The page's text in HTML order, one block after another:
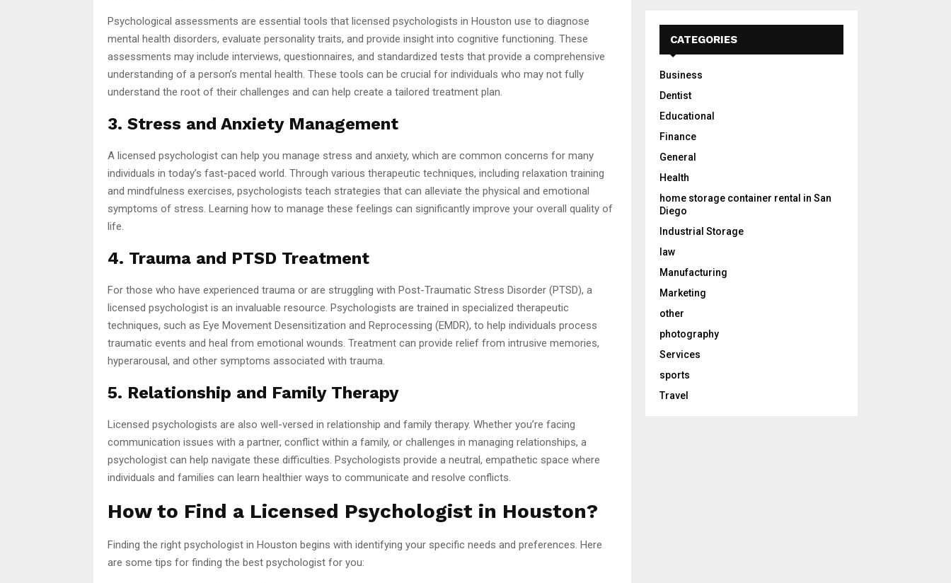
Psychological assessments are essential tools that licensed psychologists in Houston use to diagnose
mental health disorders, evaluate personality traits, and provide insight into cognitive functioning. These
assessments may include interviews, questionnaires, and standardized tests that provide a comprehensive
understanding of a person’s mental health. These tools can be crucial for individuals who may not fully
understand the root of their challenges and can help create a tailored treatment plan.
3. Stress and Anxiety Management
A licensed psychologist can help you manage stress and anxiety, which are common concerns for many
individuals in today’s fast-paced world. Through various therapeutic techniques, including relaxation training
and mindfulness exercises, psychologists teach strategies that can alleviate the physical and emotional
symptoms of stress. Learning how to manage these feelings can significantly improve your overall quality of
life.
4. Trauma and PTSD Treatment
For those who have experienced trauma or are struggling with Post-Traumatic Stress Disorder (PTSD), a
licensed psychologist is an invaluable resource. Psychologists are trained in specialized therapeutic
techniques, such as Eye Movement Desensitization and Reprocessing (EMDR), to help individuals process
traumatic events and heal from emotional wounds. Treatment can provide relief from intrusive memories,
hyperarousal, and other symptoms associated with trauma.
5. Relationship and Family Therapy
Licensed psychologists are also well-versed in relationship and family therapy. Whether you’re facing
communication issues with a partner, conflict within a family, or challenges in managing relationships, a
psychologist can help navigate these difficulties. Psychologists provide a neutral, empathetic space where
individuals and families can learn healthier ways to communicate and resolve conflicts.
How to Find a Licensed Psychologist in Houston?
Finding the right psychologist in Houston begins with identifying your specific needs and preferences. Here
are some tips for finding the best psychologist for you:
CATEGORIES
Business
Dentist
Educational
Finance
General
Health
home storage container rental in San
Diego
Industrial Storage
law
Manufacturing
Marketing
other
photography
Services
sports
Travel